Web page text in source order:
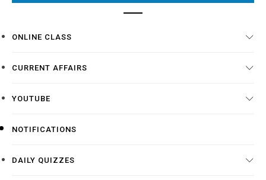
ONLINE CLASS
CURRENT AFFAIRS
YOUTUBE
NOTIFICATIONS
DAILY QUIZZES